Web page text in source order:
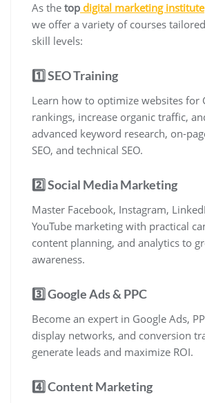
As the top digital marketing institute
we offer a variety of courses
skill levels:
1️⃣ SEO Training
Learn how to optimize websites for
rankings, increase organic traffic,
advanced keyword research, on-
SEO, and technical SEO.
2️⃣ Social Media Marketing
Master Facebook, Instagram,
YouTube marketing with practical
content planning, and analytics to
awareness.
3️⃣ Google Ads & PPC
Become an expert in Google Ads,
display networks, and conversion
generate leads and maximize ROI.
4️⃣ Content Marketing